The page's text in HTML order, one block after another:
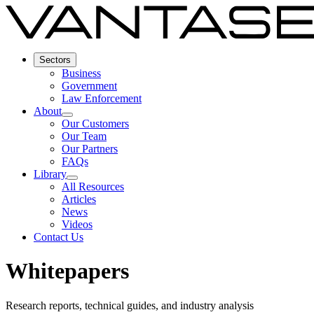
Sectors
Business
Government
Law Enforcement
About
Our Customers
Our Team
Our Partners
FAQs
Library
All Resources
Articles
News
Videos
Contact Us
Whitepapers
Research reports, technical guides, and industry analysis